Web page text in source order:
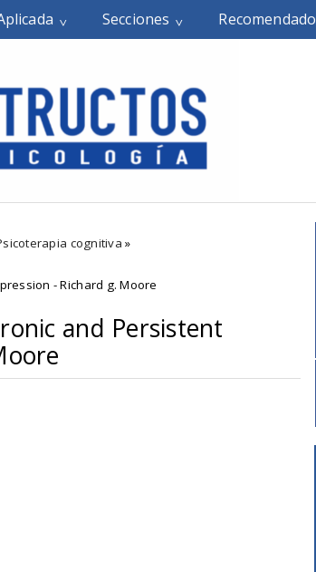
Secciones Recomendado
cognitiva »
- Richard g. Moore
and Persistent